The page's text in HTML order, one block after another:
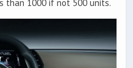
than 1000 if not 500 units.